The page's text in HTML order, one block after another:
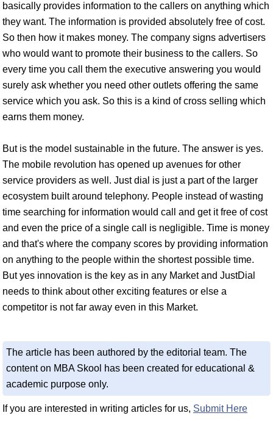
basically provides information to the callers on anything which
they want. The information is provided absolutely free of cost.
So then how it makes money. The company signs advertisers
who would want to promote their business to the callers. So
every time you call them the executive answering you would
surely ask whether you need other outlets offering the same
service which you ask. So this is a kind of cross selling which
earns them money.
But is the model sustainable in the future. The answer is yes.
The mobile revolution has opened up avenues for other
service providers as well. Just dial is just a part of the larger
ecosystem built around telephony. People instead of wasting
time searching for information would call and get it free of cost
and even the price of a single call is negligible. Time is money
and that's where the company scores by providing information
on anything to the people within the shortest possible time.
But yes innovation is the key as in any Market and JustDial
needs to think about other exciting features or else a
competitor is not far away even in this Market.
The article has been authored by the editorial team. The
content on MBA Skool has been created for educational &
academic purpose only.
If you are interested in writing articles for us, Submit Here